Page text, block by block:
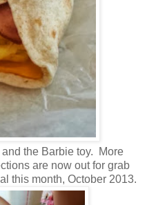
the Barbie toy. More
are now out for grab
this month, October 2013.